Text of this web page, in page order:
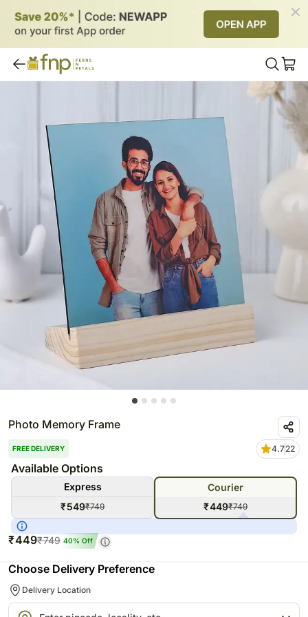
Photo Memory Frame
FREE DELIVERY 4.722
Available Options
Express
₹549₹749
Courier
₹449₹749
₹449₹749 40% Off
Choose Delivery Preference
Delivery Location